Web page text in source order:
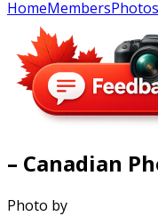
HomeMembersPhotos
– Canadian
Photo by